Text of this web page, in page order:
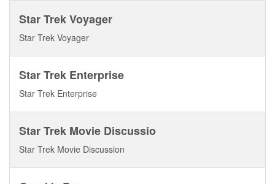
Star Trek Voyager
Star Trek Voyager
Star Trek Enterprise
Star Trek Enterprise
Star Trek Movie Discussio
Star Trek Movie Discussion